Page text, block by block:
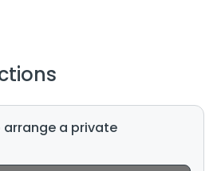
arrange a private